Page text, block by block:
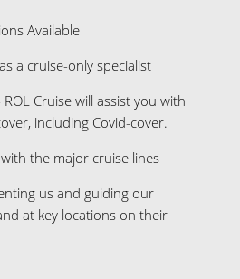
Available
a cruise-only specialist
Cruise will assist you with
including Covid-cover.
the major cruise lines
us and guiding our
at key locations on their